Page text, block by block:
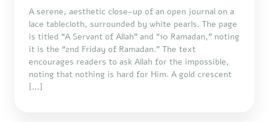
A serene, aesthetic close-up of an open journal on a
lace tablecloth, surrounded by white pearls. The page
is titled “A Servant of Allah” and “10 Ramadan,” noting
it is the “2nd Friday of Ramadan.” The text
encourages readers to ask Allah for the impossible,
noting that nothing is hard for Him. A gold crescent
[…]